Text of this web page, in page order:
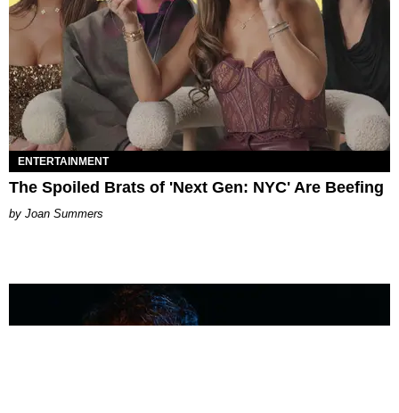
ENTERTAINMENT
The Spoiled Brats of 'Next Gen: NYC' Are Beefing
Joan Summers